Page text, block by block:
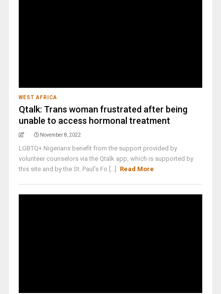
WEST AFRICA
Qtalk: Trans woman frustrated after being
unable to access hormonal treatment
November 8, 2022
LGBTQ+ Nigerians benefit from the support provided by
volunteer counselors via the Qtalk app, which is supported by
this site and by the St. Paul’s Fo [...]
Read More